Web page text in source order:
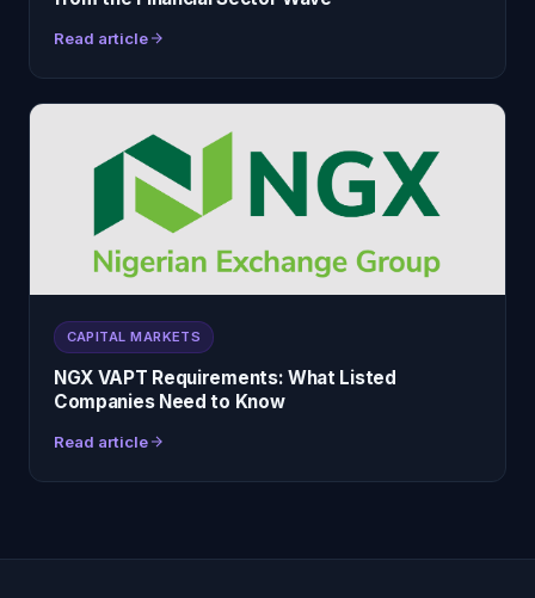
Read article
CAPITAL MARKETS
NGX VAPT Requirements: What Listed
Companies Need to Know
Read article